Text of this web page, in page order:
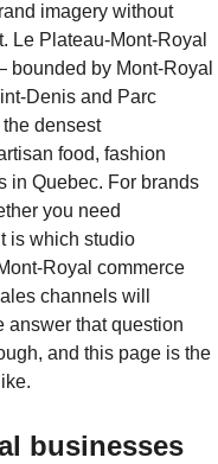
imagery without
Le Plateau-Mont-Royal
bounded by Mont-Royal
Denis and Parc
densest
food, fashion
in Quebec. For brands
you need
is which studio
Royal commerce
channels will
answer that question
and this page is the
businesses